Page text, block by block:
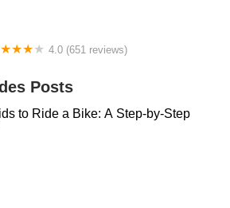
4.0 (651 reviews)
Posts
to Ride a Bike: A Step-by-Step